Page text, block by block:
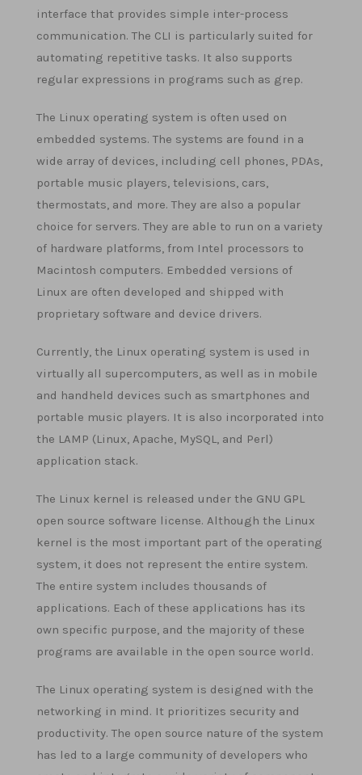
interface that provides simple inter-process
communication. The CLI is particularly suited for
automating repetitive tasks. It also supports
regular expressions in programs such as grep.
The Linux operating system is often used on
embedded systems. The systems are found in a
wide array of devices, including cell phones, PDAs,
portable music players, televisions, cars,
thermostats, and more. They are also a popular
choice for servers. They are able to run on a variety
of hardware platforms, from Intel processors to
Macintosh computers. Embedded versions of
Linux are often developed and shipped with
proprietary software and device drivers.
Currently, the Linux operating system is used in
virtually all supercomputers, as well as in mobile
and handheld devices such as smartphones and
portable music players. It is also incorporated into
the LAMP (Linux, Apache, MySQL, and Perl)
application stack.
The Linux kernel is released under the GNU GPL
open source software license. Although the Linux
kernel is the most important part of the operating
system, it does not represent the entire system.
The entire system includes thousands of
applications. Each of these applications has its
own specific purpose, and the majority of these
programs are available in the open source world.
The Linux operating system is designed with the
networking in mind. It prioritizes security and
productivity. The open source nature of the system
has led to a large community of developers who